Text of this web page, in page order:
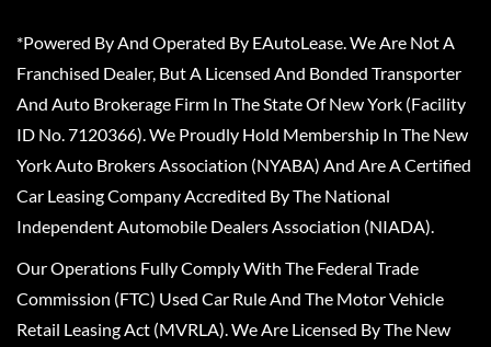
*Powered By And Operated By EAutoLease. We Are Not A
Franchised Dealer, But A Licensed And Bonded Transporter
And Auto Brokerage Firm In The State Of New York (Facility
ID No. 7120366). We Proudly Hold Membership In The New
York Auto Brokers Association (NYABA) And Are A Certified
Car Leasing Company Accredited By The National
Independent Automobile Dealers Association (NIADA).
Our Operations Fully Comply With The Federal Trade
Commission (FTC) Used Car Rule And The Motor Vehicle
Retail Leasing Act (MVRLA). We Are Licensed By The New